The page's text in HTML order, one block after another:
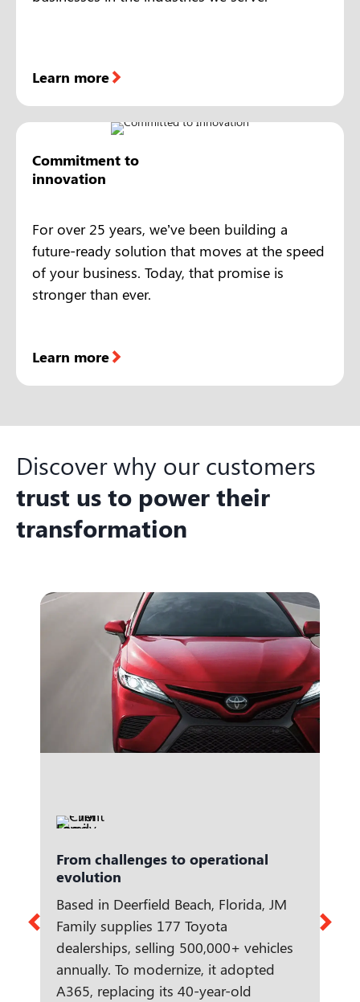
Learn more
Commitment to
innovation
For over 25 years, we’ve been building a
future-ready solution that moves at the speed
of your business. Today, that promise is
stronger than ever.
Learn more
Discover why our customers
trust us to power their
transformation
From challenges to operational
evolution
Based in Deerfield Beach, Florida, JM
Family supplies 177 Toyota
dealerships, selling 500,000+ vehicles
annually. To modernize, it adopted
A365, replacing its 40-year-old